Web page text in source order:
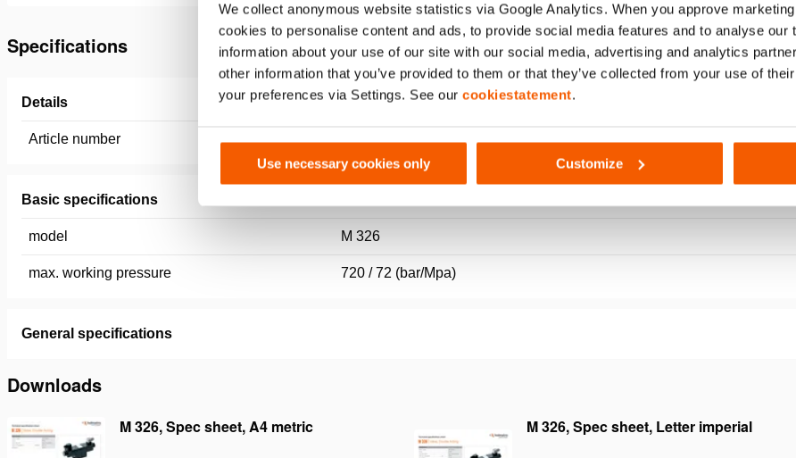
We collect anonymous website statistics via Google Analytics. When you approve
cookies to personalise content and ads, to provide social media features and to analyse our
information about your use of our site with our social media, advertising and analytics
other information that you’ve provided to them or that they’ve collected from your use of
your preferences via Settings. See our cookiestatement.
Use necessary cookies only Customize
Specifications
Details
Article number 100.182.321
Basic specifications
model M 326
max. working pressure 720 / 72 (bar/Mpa)
General specifications
Downloads
M 326, Spec sheet, A4 metric M 326, Spec sheet, Letter imperial